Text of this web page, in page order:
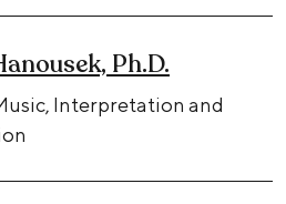
Ph.D.
Interpretation and